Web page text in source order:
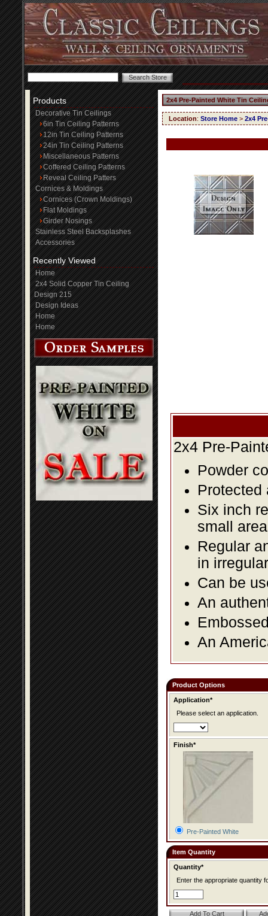
Products
Decorative Tin Ceilings
6in Tin Ceiling Patterns
12in Tin Ceiling Patterns
24in Tin Ceiling Patterns
Miscellaneous Patterns
Coffered Ceiling Patterns
Reveal Ceiling Patters
Cornices & Moldings
Cornices (Crown Moldings)
Flat Moldings
Girder Nosings
Stainless Steel Backsplashes
Accessories
Recently Viewed
Home
2x4 Solid Copper Tin Ceiling
Design 215
Design Ideas
Home
Home
2x4 Pre-Painted White Tin
Location: Store Home > 2x4
2x4 Pre-
Powder
Protected
Six inch
small
Regular
in
Can be
An
An
Product Options
Application*
Please select an application.
Finish*
Pre-Painted White
Item Quantity
Quantity*
Enter the appropriate quantity